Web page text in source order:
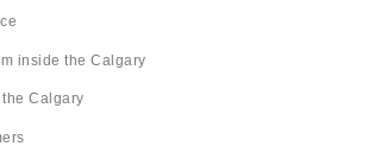
inside the Calgary
Calgary